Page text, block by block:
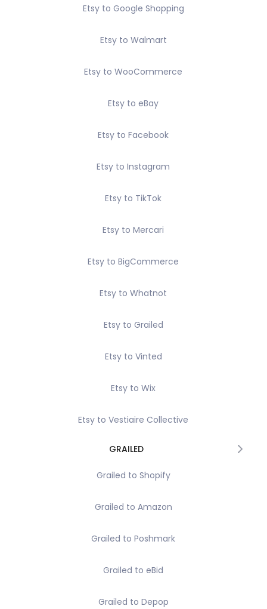
Etsy to Google Shopping
Etsy to Walmart
Etsy to WooCommerce
Etsy to eBay
Etsy to Facebook
Etsy to Instagram
Etsy to TikTok
Etsy to Mercari
Etsy to BigCommerce
Etsy to Whatnot
Etsy to Grailed
Etsy to Vinted
Etsy to Wix
Etsy to Vestiaire Collective
GRAILED
Grailed to Shopify
Grailed to Amazon
Grailed to Poshmark
Grailed to eBid
Grailed to Depop